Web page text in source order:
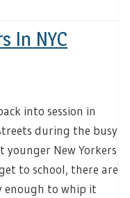
In NYC
into session in
during the busy
younger New Yorkers
to school, there are
enough to whip it